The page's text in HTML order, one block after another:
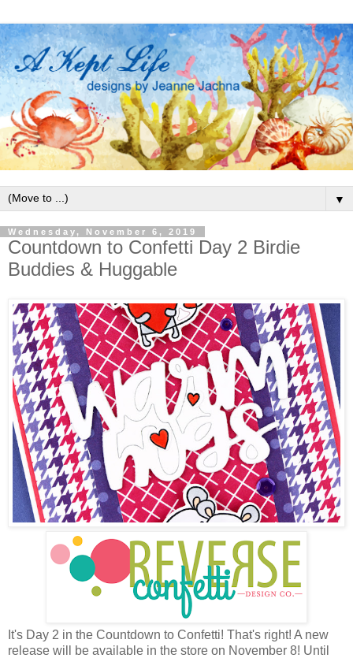
▼
Wednesday, November 6, 2019
Countdown to Confetti Day 2 Birdie
Buddies & Huggable
It's Day 2 in the Countdown to Confetti! That's right! A new
release will be available in the store on November 8! Until